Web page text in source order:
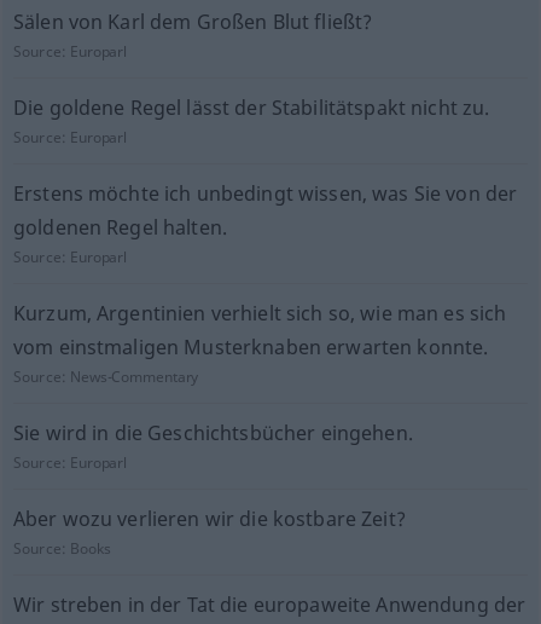
Sälen von Karl dem Großen Blut fließt?
Source: Europarl
Die goldene Regel lässt der Stabilitätspakt nicht zu.
Source: Europarl
Erstens möchte ich unbedingt wissen, was Sie von der
goldenen Regel halten.
Source: Europarl
Kurzum, Argentinien verhielt sich so, wie man es sich
vom einstmaligen Musterknaben erwarten konnte.
Source: News-Commentary
Sie wird in die Geschichtsbücher eingehen.
Source: Europarl
Aber wozu verlieren wir die kostbare Zeit?
Source: Books
Wir streben in der Tat die europaweite Anwendung der